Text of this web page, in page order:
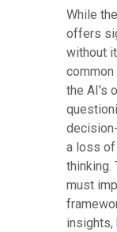
While
offers
without
the AI's
a loss of
thinking.
must
insights,